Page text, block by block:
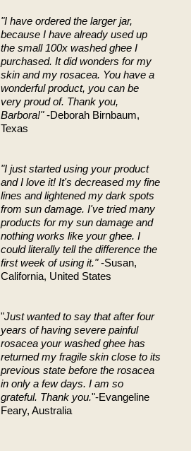
"I have ordered the larger jar,
because I have already used up
the small 100x washed ghee I
purchased. It did wonders for my
skin and my rosacea. You have a
wonderful product, you can be
very proud of. Thank you,
Barbora!"-Deborah Birnbaum,
Texas
"I just started using your product
and I love it! It's decreased my fine
lines and lightened my dark spots
from sun damage. I've tried many
products for my sun damage and
nothing works like your ghee. I
could literally tell the difference the
first week of using it."-Susan,
California, United States
"Just wanted to say that after four
years of having severe painful
rosacea your washed ghee has
returned my fragile skin close to its
previous state before the rosacea
in only a few days. I am so
grateful. Thank you."-Evangeline
Feary, Australia